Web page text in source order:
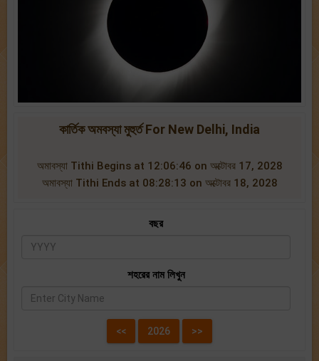
কার্তিক অমবস্যা মুহুর্ত For New Delhi, India
অমাবস্যা Tithi Begins at 12:06:46 on অক্টোবর 17, 2028
অমাবস্যা Tithi Ends at 08:28:13 on অক্টোবর 18, 2028
বছর
শহরের নাম লিখুন